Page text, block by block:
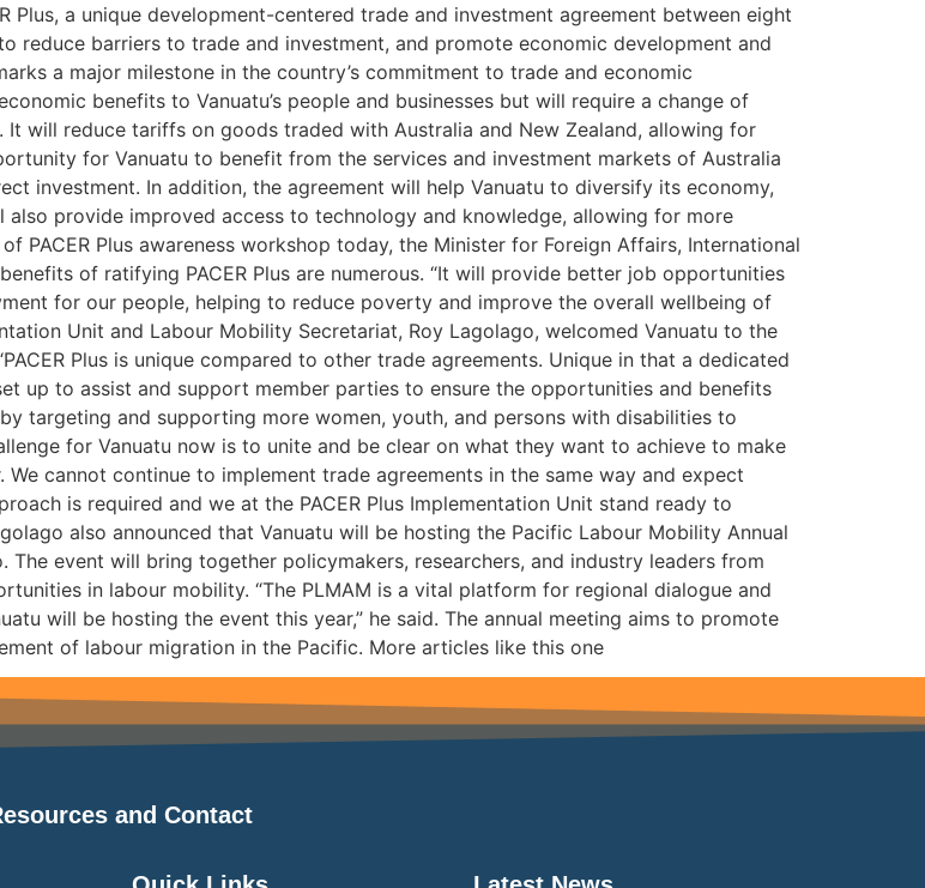
Plus, a unique development-centered trade and investment agreement between eight
reduce barriers to trade and investment, and promote economic development and
a major milestone in the country’s commitment to trade and economic
benefits to Vanuatu’s people and businesses but will require a change of
will reduce tariffs on goods traded with Australia and New Zealand, allowing for
for Vanuatu to benefit from the services and investment markets of Australia
investment. In addition, the agreement will help Vanuatu to diversify its economy,
provide improved access to technology and knowledge, allowing for more
PACER Plus awareness workshop today, the Minister for Foreign Affairs, International
of ratifying PACER Plus are numerous. “It will provide better job opportunities
for our people, helping to reduce poverty and improve the overall wellbeing of
Unit and Labour Mobility Secretariat, Roy Lagolago, welcomed Vanuatu to the
Plus is unique compared to other trade agreements. Unique in that a dedicated
up to assist and support member parties to ensure the opportunities and benefits
targeting and supporting more women, youth, and persons with disabilities to
for Vanuatu now is to unite and be clear on what they want to achieve to make
cannot continue to implement trade agreements in the same way and expect
is required and we at the PACER Plus Implementation Unit stand ready to
also announced that Vanuatu will be hosting the Pacific Labour Mobility Annual
event will bring together policymakers, researchers, and industry leaders from
in labour mobility. “The PLMAM is a vital platform for regional dialogue and
will be hosting the event this year,” he said. The annual meeting aims to promote
of labour migration in the Pacific. More articles like this one
and Contact